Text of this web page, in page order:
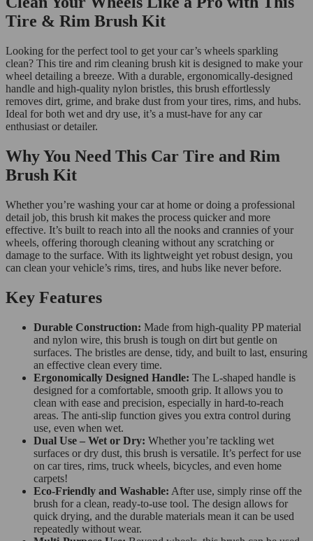
Tire & Rim Brush Kit
Looking for the perfect tool to get your car’s wheels sparkling
clean? This tire and rim cleaning brush kit is designed to make your
wheel detailing a breeze. With a durable, ergonomically-designed
handle and high-quality nylon bristles, this brush effortlessly
removes dirt, grime, and brake dust from your tires, rims, and hubs.
Ideal for both wet and dry use, it’s a must-have for any car
enthusiast or detailer.
Why You Need This Car Tire and Rim
Brush Kit
Whether you’re washing your car at home or doing a professional
detail job, this brush kit makes the process quicker and more
effective. It’s built to reach into all the nooks and crannies of your
wheels, offering thorough cleaning without any scratching or
damage to the surface. With its lightweight yet robust design, you
can clean your vehicle’s rims, tires, and hubs like never before.
Key Features
Durable Construction: Made from high-quality PP material
and nylon wire, this brush is tough on dirt but gentle on
surfaces. The bristles are dense, tidy, and built to last, ensuring
an effective clean every time.
Ergonomically Designed Handle: The L-shaped handle is
designed for a comfortable, smooth grip. It allows you to
clean with ease and precision, especially in hard-to-reach
areas. The anti-slip function gives you extra control during
use, even when wet.
Dual Use – Wet or Dry: Whether you’re tackling wet
surfaces or dry dust, this brush is versatile. It’s perfect for use
on car tires, rims, truck wheels, bicycles, and even home
carpets!
Eco-Friendly and Washable: After use, simply rinse off the
brush for a clean, ready-to-use tool. The design allows for
quick drying, and the durable materials mean it can be used
repeatedly without wear.